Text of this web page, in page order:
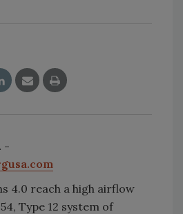
-
4.0 reach a high airflow
Type 12 system of